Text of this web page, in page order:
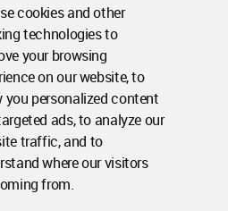
cookies and other
technologies to
your browsing
on our website, to
you personalized content
ads, to analyze our
traffic, and to
where our visitors
from.